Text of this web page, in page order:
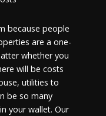
because people
are a one-
whether you
will be costs
utilities to
be so many
your wallet. Our